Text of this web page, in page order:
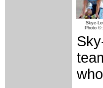
Skye-
Photo